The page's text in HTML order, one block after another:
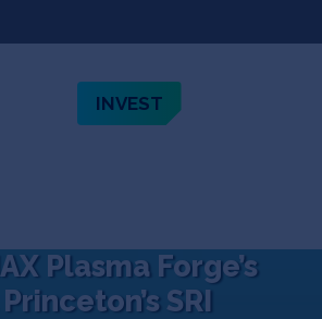
INVEST
Plasma Forge’s
SRI